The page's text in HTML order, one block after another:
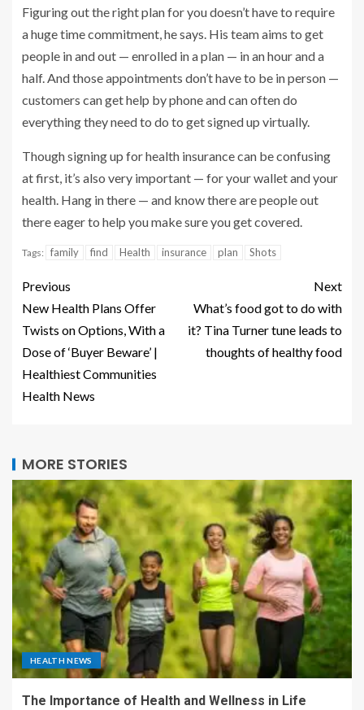
Figuring out the right plan for you doesn’t have to require
a huge time commitment, he says. His team aims to get
people in and out — enrolled in a plan — in an hour and a
half. And those appointments don’t have to be in person —
customers can get help by phone and can often do
everything they need to do to get signed up virtually.
Though signing up for health insurance can be confusing
at first, it’s also very important — for your wallet and your
health. Hang in there — and know there are people out
there eager to help you make sure you get covered.
Tags: family find Health insurance plan Shots
Previous
New Health Plans Offer
Twists on Options, With a
Dose of ‘Buyer Beware’ |
Healthiest Communities
Health News
Next
What’s food got to do with
it? Tina Turner tune leads to
thoughts of healthy food
MORE STORIES
HEALTH NEWS
The Importance of Health and Wellness in Life